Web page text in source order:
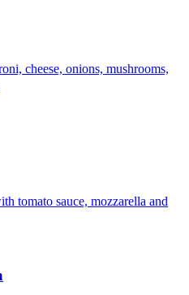
cheese, onions, mushrooms,
tomato sauce, mozzarella and